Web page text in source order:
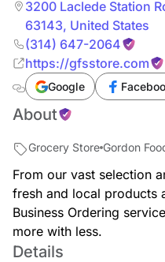
3200 Laclede Station
63143, United States
(314) 647-2064
https://gfsstore.com
Google
About
Grocery Store Gordon
From our vast selection
fresh and local products
Business Ordering
more with less.
Details